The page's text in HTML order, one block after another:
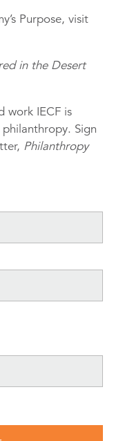
Purpose, visit
in the Desert
work IECF is
Sign
Philanthropy